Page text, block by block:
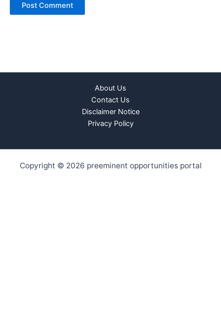
About Us
Contact Us
Disclaimer Notice
Privacy Policy
Copyright © 2026 preeminent opportunities portal